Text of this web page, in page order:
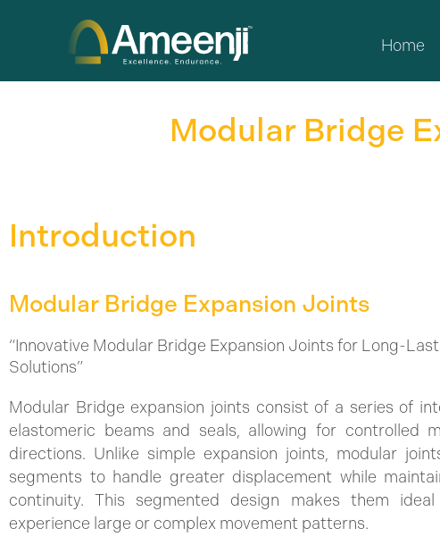
Home
Modular Bridge
Introduction
Modular Bridge Expansion Joints
“Innovative Modular Bridge Expansion Joints for Long-
Solutions”
Modular Bridge expansion joints consist of a series of
elastomeric beams and seals, allowing for controlled
directions. Unlike simple expansion joints, modular
segments to handle greater displacement while
continuity. This segmented design makes them
experience large or complex movement patterns.